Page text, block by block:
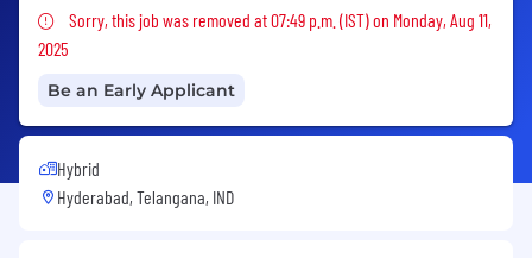
Sorry, this job was removed
Sorry, this job was removed at 07:49 p.m. (IST) on Monday, Aug 11,
2025
Be an Early Applicant
Hybrid
Hyderabad, Telangana, IND